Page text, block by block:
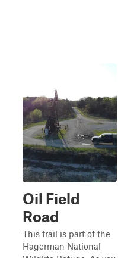
Oil Field
Road
This trail is part of the
Hagerman National